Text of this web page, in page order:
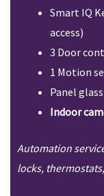
Smart IQ
access)
3 Door
1 Motion
Panel
Indoor
Automation
locks,